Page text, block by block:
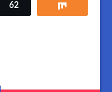
Tweet
62